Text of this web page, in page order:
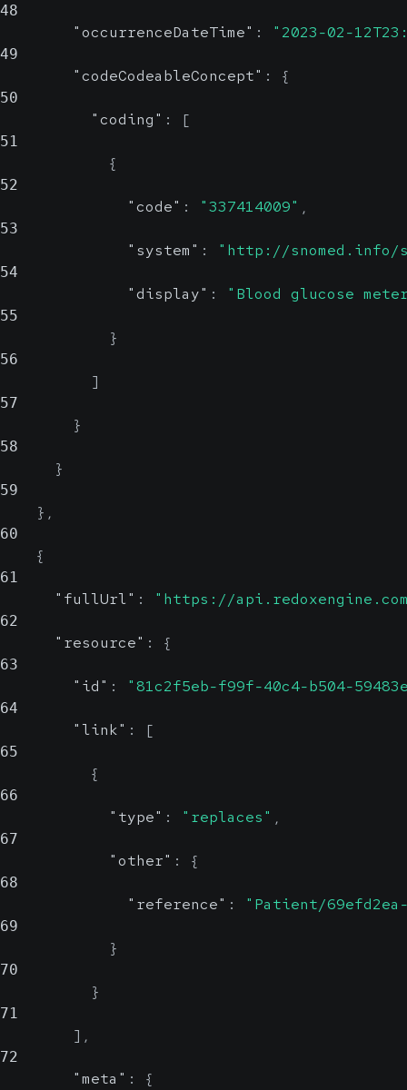
48
"occurrenceDateTime" : "2023-02-
49
"codeCodeableConcept" : {
50
"coding" : [
51
{
52
"code" : "337414009" ,
53
"system" : "http://snomed.info/
54
"display" : "Blood glucose
55
}
56
]
57
}
58
}
59
} ,
60
{
61
"fullUrl" : "https://
62
"resource" : {
63
"id" : "81c2f5eb-f99f-40c4-b504-
64
"link" : [
65
{
66
"type" : "replaces" ,
67
"other" : {
68
"reference" : "Patient/69efd2ea-
69
}
70
}
71
] ,
72
"meta" : {